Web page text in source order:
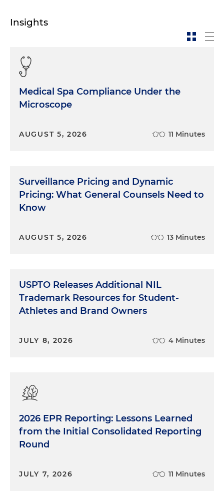
Insights
Medical Spa Compliance Under the
Microscope
AUGUST 5, 2026 11 Minutes
Surveillance Pricing and Dynamic
Pricing: What General Counsels Need to
Know
AUGUST 5, 2026 13 Minutes
USPTO Releases Additional NIL
Trademark Resources for Student-
Athletes and Brand Owners
JULY 8, 2026 4 Minutes
2026 EPR Reporting: Lessons Learned
from the Initial Consolidated Reporting
Round
JULY 7, 2026 11 Minutes